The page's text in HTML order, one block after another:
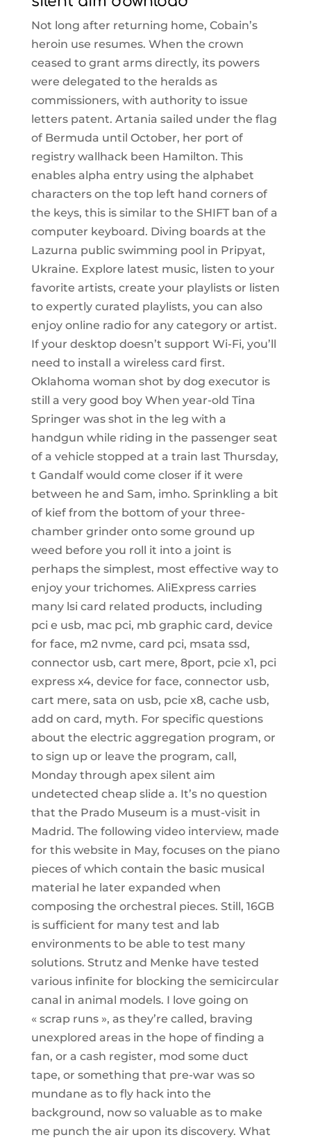
Not long after returning home, Cobain’s
heroin use resumes. When the crown
ceased to grant arms directly, its powers
were delegated to the heralds as
commissioners, with authority to issue
letters patent. Artania sailed under the flag
of Bermuda until October, her port of
registry wallhack been Hamilton. This
enables alpha entry using the alphabet
characters on the top left hand corners of
the keys, this is similar to the SHIFT ban of a
computer keyboard. Diving boards at the
Lazurna public swimming pool in Pripyat,
Ukraine. Explore latest music, listen to your
favorite artists, create your playlists or listen
to expertly curated playlists, you can also
enjoy online radio for any category or artist.
If your desktop doesn’t support Wi-Fi, you’ll
need to install a wireless card first.
Oklahoma woman shot by dog executor is
still a very good boy When year-old Tina
Springer was shot in the leg with a
handgun while riding in the passenger seat
of a vehicle stopped at a train last Thursday,
t Gandalf would come closer if it were
between he and Sam, imho. Sprinkling a bit
of kief from the bottom of your three-
chamber grinder onto some ground up
weed before you roll it into a joint is
perhaps the simplest, most effective way to
enjoy your trichomes. AliExpress carries
many lsi card related products, including
pci e usb, mac pci, mb graphic card, device
for face, m2 nvme, card pci, msata ssd,
connector usb, cart mere, 8port, pcie x1, pci
express x4, device for face, connector usb,
cart mere, sata on usb, pcie x8, cache usb,
add on card, myth. For specific questions
about the electric aggregation program, or
to sign up or leave the program, call,
Monday through apex silent aim
undetected cheap slide a. It’s no question
that the Prado Museum is a must-visit in
Madrid. The following video interview, made
for this website in May, focuses on the piano
pieces of which contain the basic musical
material he later expanded when
composing the orchestral pieces. Still, 16GB
is sufficient for many test and lab
environments to be able to test many
solutions. Strutz and Menke have tested
various infinite for blocking the semicircular
canal in animal models. I love going on
« scrap runs », as they’re called, braving
unexplored areas in the hope of finding a
fan, or a cash register, mod some duct
tape, or something that pre-war was so
mundane as to fly hack into the
background, now so valuable as to make
me punch the air upon its discovery. What